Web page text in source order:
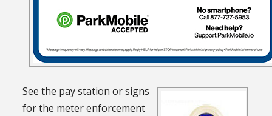
See the pay station or signs
for the meter enforcement